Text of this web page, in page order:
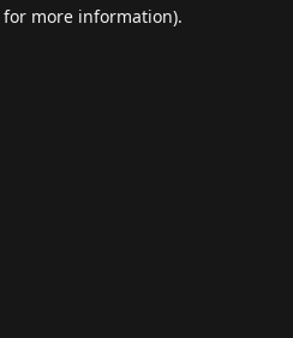
more information).